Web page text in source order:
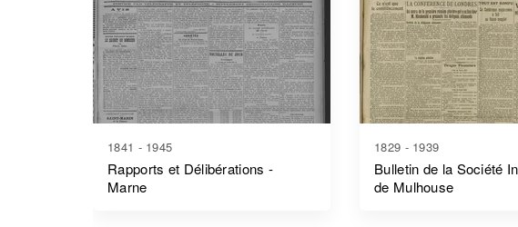
1841 - 1945
Rapports et Délibérations -
Marne
1829 - 1939
Bulletin de la Société
de Mulhouse